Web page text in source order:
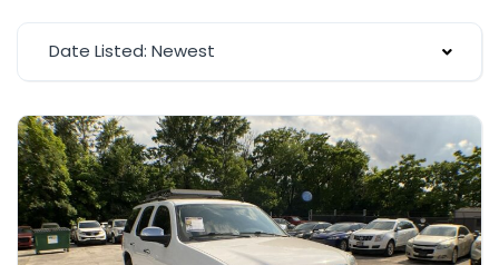
Date Listed: Newest